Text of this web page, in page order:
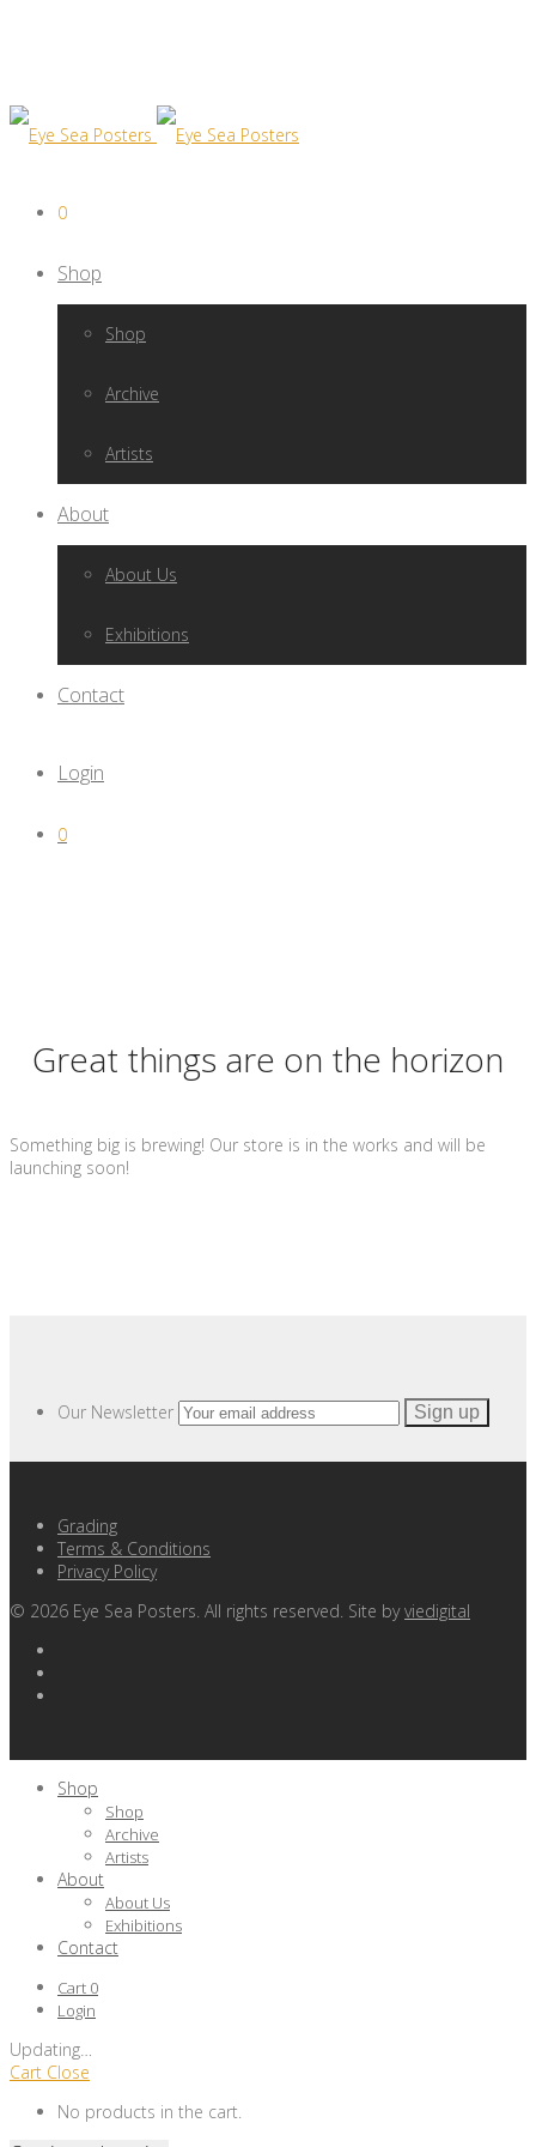
0
Shop
Shop
Archive
Artists
About
About Us
Exhibitions
Contact
Login
0
Great things are on the horizon
Something big is brewing! Our store is in the works and will be
launching soon!
Our Newsletter
Grading
Terms & Conditions
Privacy Policy
© 2026 Eye Sea Posters. All rights reserved. Site byviedigital
Shop
Shop
Archive
Artists
About
About Us
Exhibitions
Contact
Cart 0
Login
Updating
Cart Close
No products in the cart.